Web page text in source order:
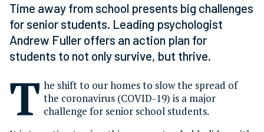
Time away from school presents big challenges
for senior students. Leading psychologist
Andrew Fuller offers an action plan for
students to not only survive, but thrive.
T he shift to our homes to slow the spread of
the coronavirus (COVID-19) is a major
challenge for senior school students.